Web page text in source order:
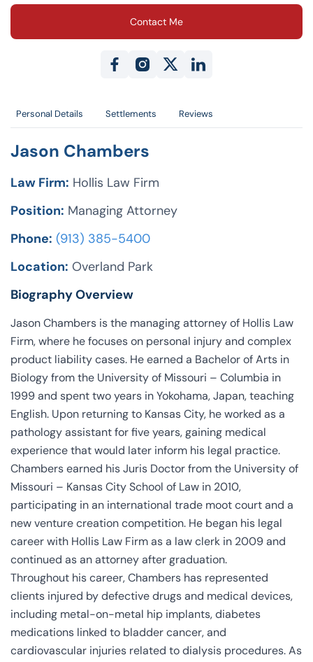
Contact Me
Personal Details Settlements Reviews
Jason Chambers
Law Firm: Hollis Law Firm
Position: Managing Attorney
Phone: (913) 385-5400
Location: Overland Park
Biography Overview
Jason Chambers is the managing attorney of Hollis Law
Firm, where he focuses on personal injury and complex
product liability cases. He earned a Bachelor of Arts in
Biology from the University of Missouri – Columbia in
1999 and spent two years in Yokohama, Japan, teaching
English. Upon returning to Kansas City, he worked as a
pathology assistant for five years, gaining medical
experience that would later inform his legal practice.
Chambers earned his Juris Doctor from the University of
Missouri – Kansas City School of Law in 2010,
participating in an international trade moot court and a
new venture creation competition. He began his legal
career with Hollis Law Firm as a law clerk in 2009 and
continued as an attorney after graduation.
Throughout his career, Chambers has represented
clients injured by defective drugs and medical devices,
including metal-on-metal hip implants, diabetes
medications linked to bladder cancer, and
cardiovascular injuries related to dialysis procedures. As